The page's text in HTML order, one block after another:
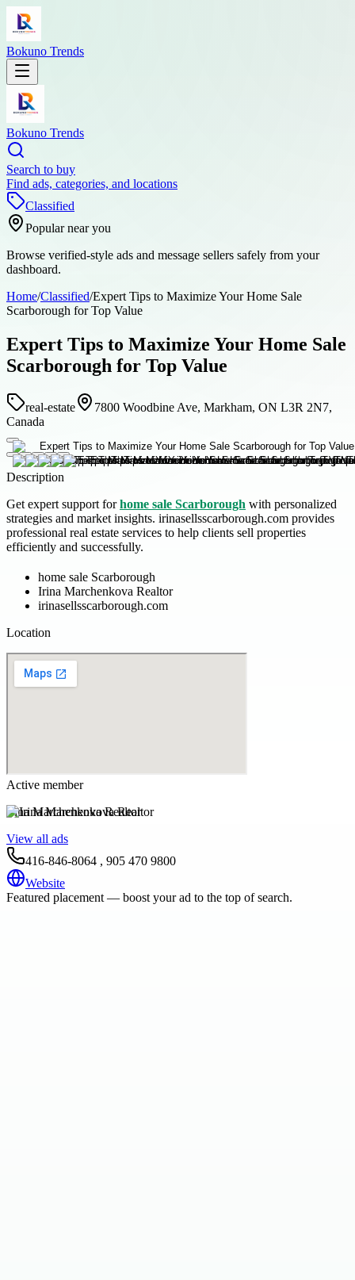
Bokuno Trends
Bokuno Trends
Search to buy
Find ads, categories, and locations
Classified
Popular near you
Browse verified-style ads and message sellers safely from your
dashboard.
Home/Classified/Expert Tips to Maximize Your Home Sale
Scarborough for Top Value
Expert Tips to Maximize Your Home Sale
Scarborough for Top Value
real-estate
7800 Woodbine Ave, Markham, ON L3R 2N7,
Canada
Description
Get expert support forhome sale Scarborough with personalized
strategies and market insights. irinasellsscarborough.com provides
professional real estate services to help clients sell properties
efficiently and successfully.
home sale Scarborough
Irina Marchenkova Realtor
irinasellsscarborough.com
Location
Active member
Irina Marchenkova Realtor
View all ads
416-846-8064 , 905 470 9800
Website
Featured placement — boost your ad to the top of search.